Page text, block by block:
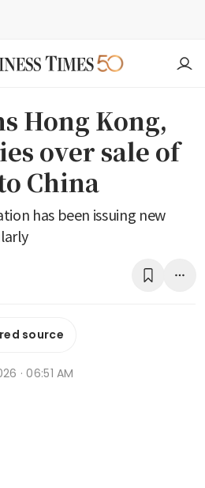
Hong Kong,
over sale of
China
has been issuing new
source
· 06:51 AM